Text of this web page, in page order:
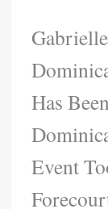
Has
Event